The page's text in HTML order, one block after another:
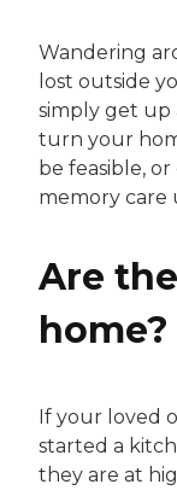
Wandering
lost outside
simply get up
turn your
be feasible,
memory care
Are
home?
If your loved
started a
they are at